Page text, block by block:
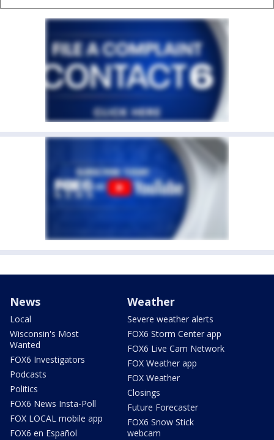
News
Local
Wisconsin's Most
Wanted
FOX6 Investigators
Podcasts
Politics
FOX6 News Insta-Poll
FOX LOCAL mobile app
FOX6 en Español
Weather
Severe weather alerts
FOX6 Storm Center app
FOX6 Live Cam Network
FOX Weather app
FOX Weather
Closings
Future Forecaster
FOX6 Snow Stick
webcam